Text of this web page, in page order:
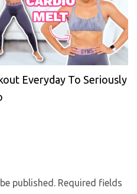
Everyday To Seriously
published. Required fields